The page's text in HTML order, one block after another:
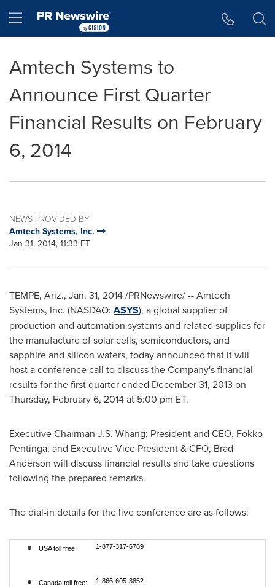
Hamburger menu
Amtech Systems to
Announce First Quarter
Financial Results on February
6, 2014
NEWS PROVIDED BY
Amtech Systems, Inc.
Jan 31, 2014, 11:33 ET
TEMPE, Ariz., Jan. 31, 2014/PRNewswire/ -- Amtech
Systems, Inc. (NASDAQ: ASYS), a global supplier of
production and automation systems and related supplies for
the manufacture of solar cells, semiconductors, and
sapphire and silicon wafers, today announced that it will
host a conference call to discuss the Company's financial
results for the first quarter ended December 31, 2013 on
Thursday, February 6, 2014at 5:00 pm ET.
Executive Chairman J.S. Whang; President and CEO, Fokko
Pentinga; and Executive Vice President & CFO, Brad
Anderson will discuss financial results and take questions
following the prepared remarks.
The dial-in details for the live conference are as follows:
USA toll free: 1-877-317-6789
Canada toll free: 1-866-605-3852